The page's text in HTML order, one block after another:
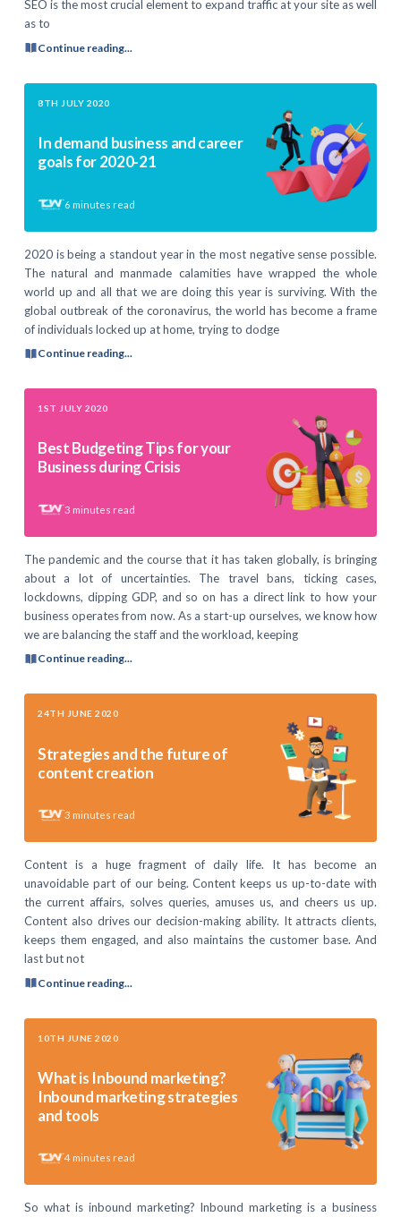
SEO is the most crucial element to expand traffic at your site as well
as to
Continue reading...
8TH JULY 2020
In demand business and career
goals for 2020-21
6 minutes read
2020 is being a standout year in the most negative sense possible.
The natural and manmade calamities have wrapped the whole
world up and all that we are doing this year is surviving. With the
global outbreak of the coronavirus, the world has become a frame
of individuals locked up at home, trying to dodge
Continue reading...
1ST JULY 2020
Best Budgeting Tips for your
Business during Crisis
3 minutes read
The pandemic and the course that it has taken globally, is bringing
about a lot of uncertainties. The travel bans, ticking cases,
lockdowns, dipping GDP, and so on has a direct link to how your
business operates from now. As a start-up ourselves, we know how
we are balancing the staff and the workload, keeping
Continue reading...
24TH JUNE 2020
Strategies and the future of
content creation
3 minutes read
Content is a huge fragment of daily life. It has become an
unavoidable part of our being. Content keeps us up-to-date with
the current affairs, solves queries, amuses us, and cheers us up.
Content also drives our decision-making ability. It attracts clients,
keeps them engaged, and also maintains the customer base. And
last but not
Continue reading...
10TH JUNE 2020
What is Inbound marketing?
Inbound marketing strategies
and tools
4 minutes read
So what is inbound marketing? Inbound marketing is a business